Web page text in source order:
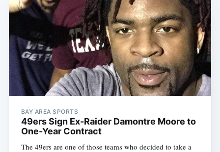
BAY AREA SPORTS
49ers Sign Ex-Raider Damontre Moore to
One-Year Contract
The 49ers are one of those teams who decided to take a